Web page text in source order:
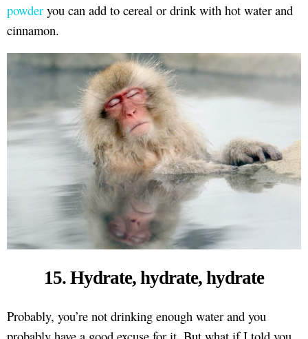
powder you can add to cereal or drink with hot water and
cinnamon.
15. Hydrate, hydrate, hydrate
Probably, you’re not drinking enough water and you